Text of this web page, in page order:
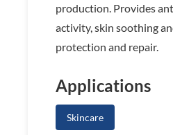
production. Provides
activity, skin soothing
protection and repair.
Applications
Skincare